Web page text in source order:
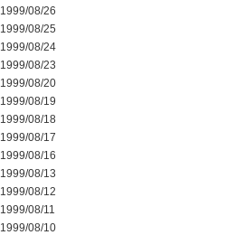
1999/08/26
1999/08/25
1999/08/24
1999/08/23
1999/08/20
1999/08/19
1999/08/18
1999/08/17
1999/08/16
1999/08/13
1999/08/12
1999/08/11
1999/08/10